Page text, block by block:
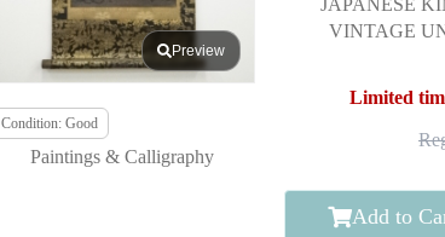
Preview
Condition: Good
Paintings & Calligraphy
JAPANESE
VINTAGE
FIRST)
Limited
Add to